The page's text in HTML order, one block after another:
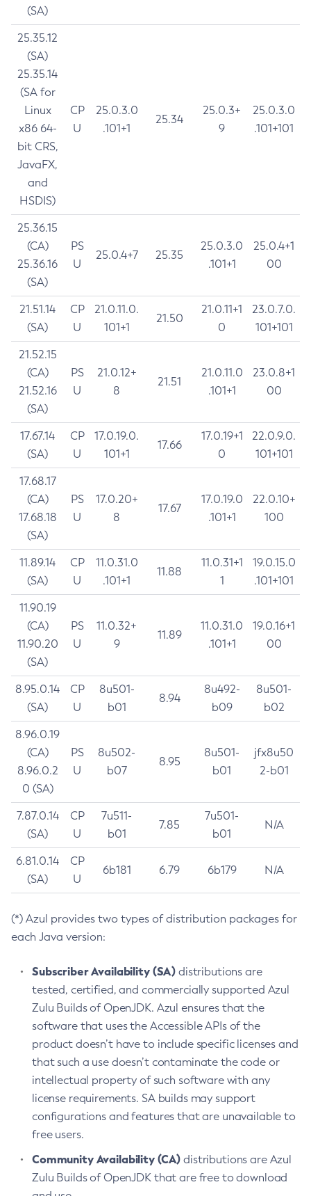
(SA)
25.35.12
(SA)
25.35.14
(SA for
Linux
x86 64-
bit CRS,
JavaFX,
and
HSDIS)
CP
U
25.0.3.0
.101+1
25.34
25.0.3+
9
25.0.3.0
.101+101
25.36.15
(CA)
25.36.16
(SA)
PS
U
25.0.4+7 25.35
25.0.3.0
.101+1
25.0.4+1
00
21.51.14
(SA)
CP
U
21.0.11.0.
101+1
21.50
21.0.11+1
0
23.0.7.0.
101+101
21.52.15
(CA)
21.52.16
(SA)
PS
U
21.0.12+
8
21.51
21.0.11.0
.101+1
23.0.8+1
00
17.67.14
(SA)
CP
U
17.0.19.0.
101+1
17.66
17.0.19+1
0
22.0.9.0.
101+101
17.68.17
(CA)
17.68.18
(SA)
PS
U
17.0.20+
8
17.67
17.0.19.0
.101+1
22.0.10+
100
11.89.14
(SA)
CP
U
11.0.31.0
.101+1
11.88
11.0.31+1
1
19.0.15.0
.101+101
11.90.19
(CA)
11.90.20
(SA)
PS
U
11.0.32+
9
11.89
11.0.31.0
.101+1
19.0.16+1
00
8.95.0.14
(SA)
CP
U
8u501-
b01
8.94
8u492-
b09
8u501-
b02
8.96.0.19
(CA)
8.96.0.2
0 (SA)
PS
U
8u502-
b07
8.95
8u501-
b01
jfx8u50
2-b01
7.87.0.14
(SA)
CP
U
7u511-
b01
7.85
7u501-
b01
N/A
6.81.0.14
(SA)
CP
U
6b181 6.79 6b179 N/A
(*) Azul provides two types of distribution packages for
each Java version:
Subscriber Availability (SA) distributions are
tested, certified, and commercially supported Azul
Zulu Builds of OpenJDK. Azul ensures that the
software that uses the Accessible APIs of the
product doesn’t have to include specific licenses and
that such a use doesn’t contaminate the code or
intellectual property of such software with any
license requirements. SA builds may support
configurations and features that are unavailable to
free users.
Community Availability (CA) distributions are Azul
Zulu Builds of OpenJDK that are free to download